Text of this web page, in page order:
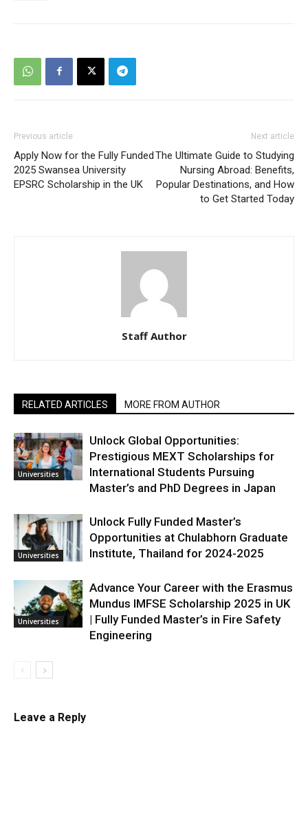
Previous article
Apply Now for the Fully Funded
2025 Swansea University
EPSRC Scholarship in the UK
Next article
The Ultimate Guide to Studying
Nursing Abroad: Benefits,
Popular Destinations, and How
to Get Started Today
Staff Author
RELATED ARTICLES MORE FROM AUTHOR
Universities
Unlock Global Opportunities:
Prestigious MEXT Scholarships for
International Students Pursuing
Master’s and PhD Degrees in Japan
Universities
Unlock Fully Funded Master’s
Opportunities at Chulabhorn Graduate
Institute, Thailand for 2024-2025
Universities
Advance Your Career with the Erasmus
Mundus IMFSE Scholarship 2025 in UK
| Fully Funded Master’s in Fire Safety
Engineering
Leave a Reply